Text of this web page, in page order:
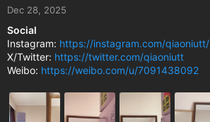
t
e
r
Dec 28, 2025
Social
Instagram: https://instagram.com/qiaoniutt/
X/Twitter: https://twitter.com/qiaoniutt
Weibo: https://weibo.com/u/7091438092